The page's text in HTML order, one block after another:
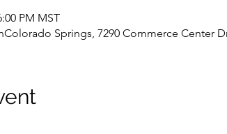
PM MST
Springs, 7290 Commerce Center